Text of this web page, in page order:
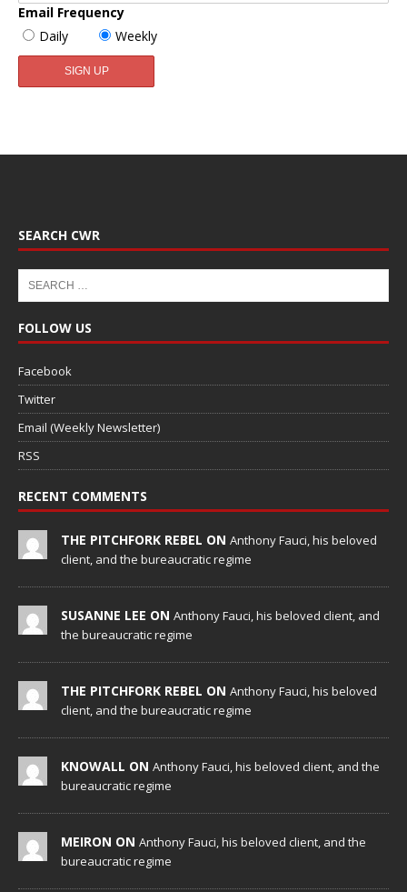
Email Frequency
Daily
Weekly
SEARCH CWR
FOLLOW US
Facebook
Twitter
Email (Weekly Newsletter)
RSS
RECENT COMMENTS
THE PITCHFORK REBEL ON Anthony Fauci, his beloved
client, and the bureaucratic regime
SUSANNE LEE ON Anthony Fauci, his beloved client, and
the bureaucratic regime
THE PITCHFORK REBEL ON Anthony Fauci, his beloved
client, and the bureaucratic regime
KNOWALL ON Anthony Fauci, his beloved client, and the
bureaucratic regime
MEIRON ON Anthony Fauci, his beloved client, and the
bureaucratic regime